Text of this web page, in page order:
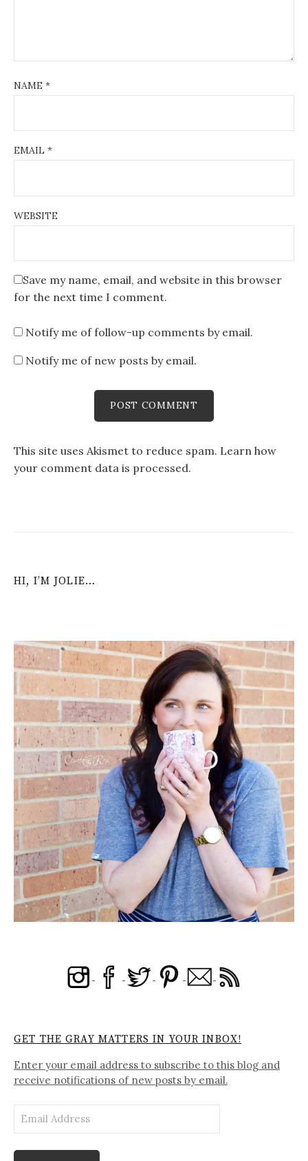
NAME *
EMAIL *
WEBSITE
Save my name, email, and website in this browser
for the next time I comment.
Notify me of follow-up comments by email.
Notify me of new posts by email.
This site uses Akismet to reduce spam. Learn how
your comment data is processed.
HI, I’M JOLIE…
GET THE GRAY MATTERS IN YOUR INBOX!
Enter your email address to subscribe to this blog and
receive notifications of new posts by email.
Address